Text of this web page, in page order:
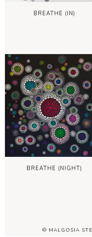
BREATHE (IN)
BREATHE (NIGHT)
© MALGOSIA